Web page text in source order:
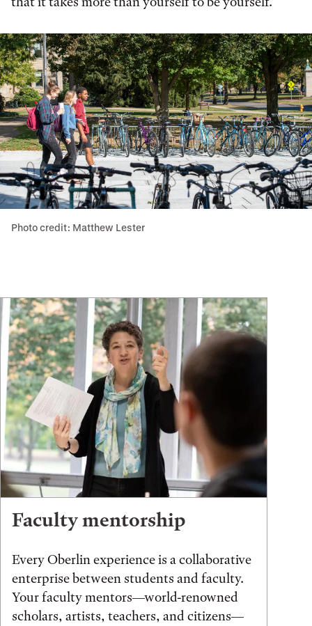
Photo credit: Matthew Lester
Faculty mentorship
Every Oberlin experience is a collaborative
enterprise between students and faculty.
Your faculty mentors—world-renowned
scholars, artists, teachers, and citizens—